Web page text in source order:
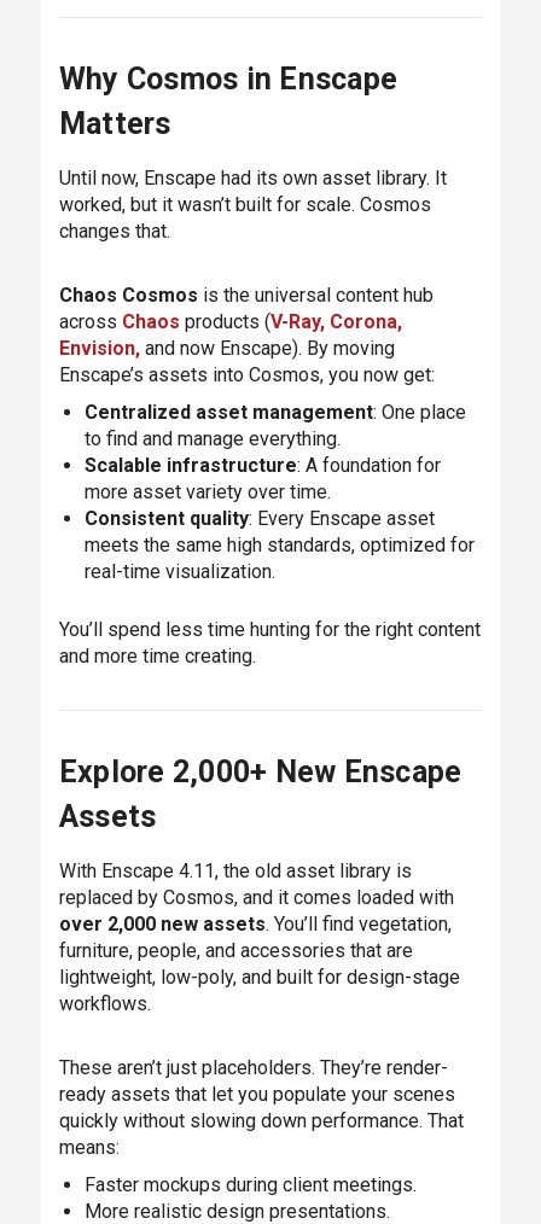
Why Cosmos in Enscape
Matters
Until now, Enscape had its own asset library. It
worked, but it wasn’t built for scale. Cosmos
changes that.
Chaos Cosmos is the universal content hub
across Chaos products (V-Ray, Corona,
Envision,and now Enscape). By moving
Enscape’s assets into Cosmos, you now get:
Centralized asset management: One place
to find and manage everything.
Scalable infrastructure: A foundation for
more asset variety over time.
Consistent quality: Every Enscape asset
meets the same high standards, optimized for
real-time visualization.
You’ll spend less time hunting for the right content
and more time creating.
Explore 2,000+ New Enscape
Assets
With Enscape 4.11, the old asset library is
replaced by Cosmos, and it comes loaded with
over 2,000 new assets. You’ll find vegetation,
furniture, people, and accessories that are
lightweight, low-poly, and built for design-stage
workflows.
These aren’t just placeholders. They’re render-
ready assets that let you populate your scenes
quickly without slowing down performance. That
means:
Faster mockups during client meetings.
More realistic design presentations.